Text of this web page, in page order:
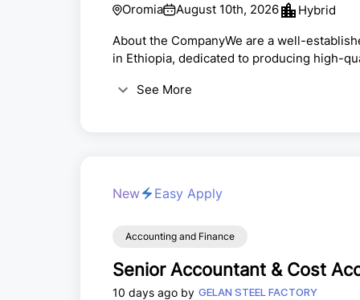
Oromia August 10th, 2026
Hybrid
About the CompanyWe are a well-
in Ethiopia, dedicated to producing high-
lead our finance function and drive
See More
New Easy Apply
Accounting and Finance
Senior Accountant & Cost
10 days ago by GELAN STEEL FACTORY